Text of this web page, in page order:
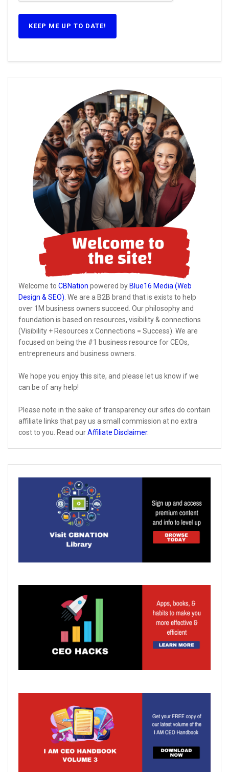
KEEP ME UP TO DATE!
Welcome to CBNation powered by Blue16 Media (Web
Design & SEO). We are a B2B brand that is exists to help
over 1M business owners succeed. Our philosophy and
foundation is based on resources, visibility & connections
(Visibility + Resources x Connections = Success). We are
focused on being the #1 business resource for CEOs,
entrepreneurs and business owners.
We hope you enjoy this site, and please let us know if we
can be of any help!
Please note in the sake of transparency our sites do contain
affiliate links that pay us a small commission at no extra
cost to you. Read ourAffiliate Disclaimer.